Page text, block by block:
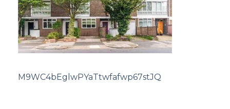
M9WC4bEglwPYaTtwfafwp67stJQ